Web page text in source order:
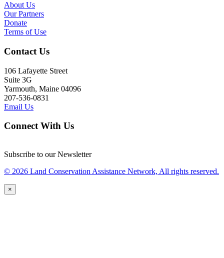
About Us
Our Partners
Donate
Terms of Use
Contact Us
106 Lafayette Street
Suite 3G
Yarmouth, Maine 04096
207-536-0831
Email Us
Connect With Us
Subscribe to our Newsletter
© 2026 Land Conservation Assistance Network, All rights reserved.
×